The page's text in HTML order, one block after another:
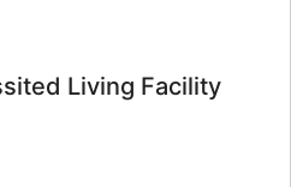
Living Facility